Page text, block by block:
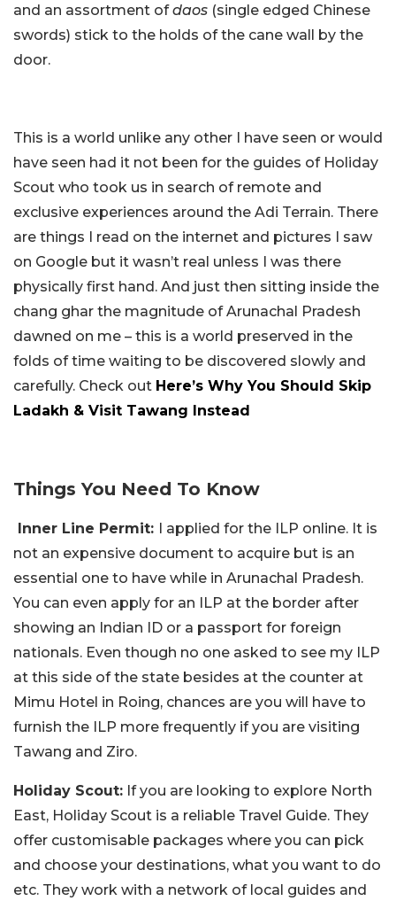
and an assortment ofdaos (single edged Chinese
swords) stick to the holds of the cane wall by the
door.
This is a world unlike any other I have seen or would
have seen had it not been for the guides of Holiday
Scout who took us in search of remote and
exclusive experiences around the Adi Terrain. There
are things I read on the internet and pictures I saw
on Google but it wasn’t real unless I was there
physically first hand. And just then sitting inside the
chang ghar the magnitude of Arunachal Pradesh
dawned on me – this is a world preserved in the
folds of time waiting to be discovered slowly and
carefully. Check out Here’s Why You Should Skip
Ladakh & Visit Tawang Instead
Things You Need To Know
Inner Line Permit: I applied for the ILP online. It is
not an expensive document to acquire but is an
essential one to have while in Arunachal Pradesh.
You can even apply for an ILP at the border after
showing an Indian ID or a passport for foreign
nationals. Even though no one asked to see my ILP
at this side of the state besides at the counter at
Mimu Hotel in Roing, chances are you will have to
furnish the ILP more frequently if you are visiting
Tawang and Ziro.
Holiday Scout: If you are looking to explore North
East, Holiday Scout is a reliable Travel Guide. They
offer customisable packages where you can pick
and choose your destinations, what you want to do
etc. They work with a network of local guides and